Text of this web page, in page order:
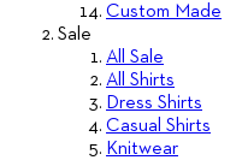
Custom Made
Sale
All Sale
All Shirts
Dress Shirts
Casual Shirts
Knitwear